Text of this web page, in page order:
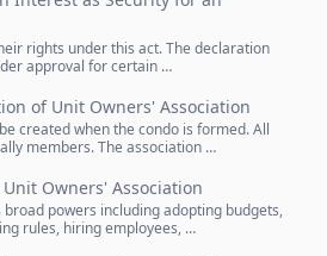
rights under this act. The declaration
approval for certain …
of Unit Owners' Association
created when the condo is formed. All
members. The association …
Unit Owners' Association
powers including adopting budgets,
rules, hiring employees, …